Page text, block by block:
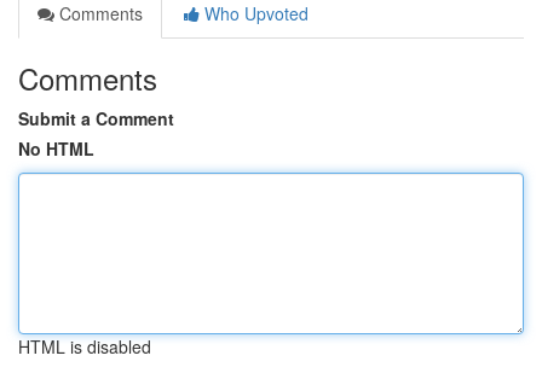
Comments
Who Upvoted
Comments
Submit a Comment
No HTML
HTML is disabled